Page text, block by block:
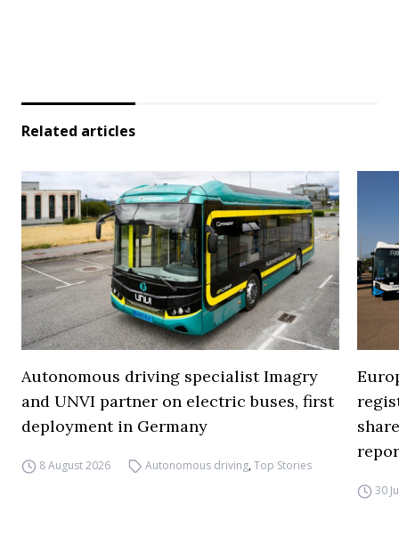
Related articles
Autonomous driving specialist Imagry
and UNVI partner on electric buses, first
deployment in Germany
8 August 2026 Autonomous driving,Top Stories
30